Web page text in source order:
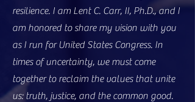
resilience. I am Lent C. Carr, II, Ph.D., and I
am honored to share my vision with you
as I run for United States Congress. In
times of uncertainty, we must come
together to reclaim the values that unite
us: truth, justice, and the common good.